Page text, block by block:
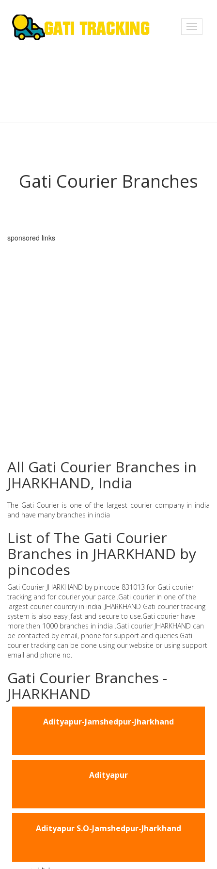
Toggle
Gati Courier Branches
sponsored links
All Gati Courier Branches in
JHARKHAND, India
The Gati Courier is one of the largest courier company in india
and have many branches in india
List of The Gati Courier
Branches in JHARKHAND by
pincodes
Gati Courier JHARKHAND by pincode 831013 for Gati courier
tracking and for courier your parcel.Gati courier in one of the
largest courier country in india .JHARKHAND Gati courier tracking
system is also easy ,fast and secure to use.Gati courier have
more then 1000 branches in india .Gati courier JHARKHAND can
be contacted by email, phone for support and queries.Gati
courier tracking can be done using our website or using support
email and phone no.
Gati Courier Branches -
JHARKHAND
Adityapur-Jamshedpur-Jharkhand
Adityapur
Adityapur S.O-Jamshedpur-Jharkhand